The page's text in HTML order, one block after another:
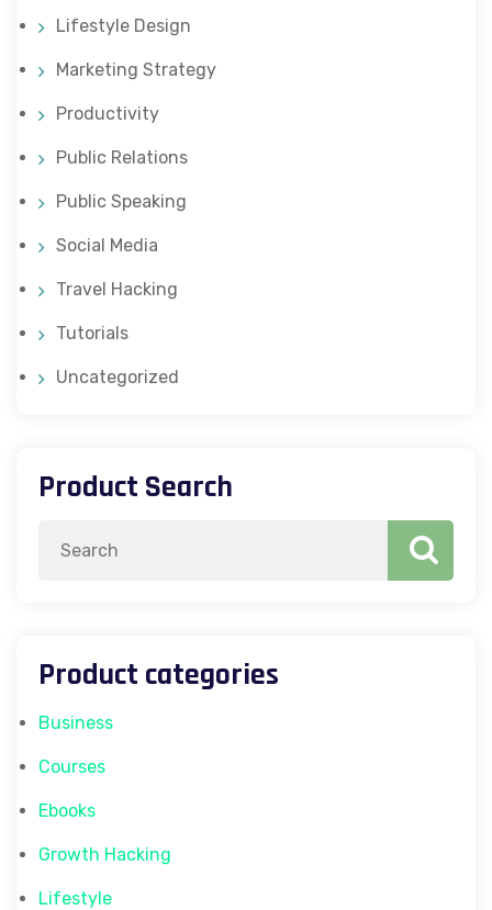
Lifestyle Design
Marketing Strategy
Productivity
Public Relations
Public Speaking
Social Media
Travel Hacking
Tutorials
Uncategorized
Product Search
Product categories
Business
Courses
Ebooks
Growth Hacking
Lifestyle